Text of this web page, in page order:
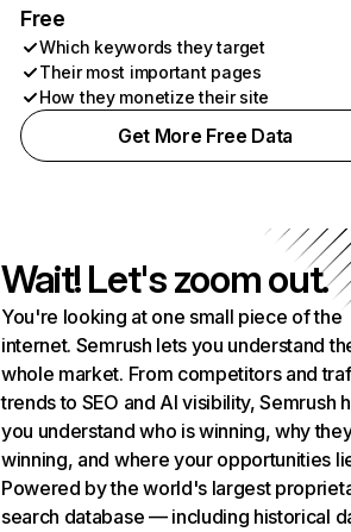
Free
Which keywords they target
Their most important pages
How they monetize their site
Get More Free Data
Wait! Let's zoom out.
You're looking at one small piece of the
internet. Semrush lets you understand
whole market. From competitors and
trends to SEO and AI visibility, Semrush
you understand who is winning, why
winning, and where your opportunities
Powered by the world's largest
search database — including historical